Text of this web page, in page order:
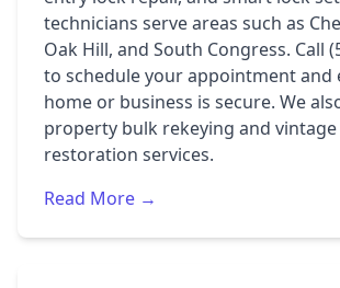
technicians serve areas such as
Oak Hill, and South Congress. Call
to schedule your appointment and
home or business is secure. We
property bulk rekeying and
restoration services.
Read More →